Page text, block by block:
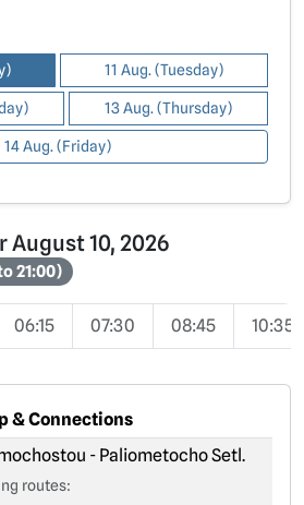
11 Aug. (Tuesday)
13 Aug. (Thursday)
14 Aug. (Friday)
August 10, 2026
21:00)
06:15 07:30 08:45 10:35
& Connections
- Paliometocho Setl.
routes: